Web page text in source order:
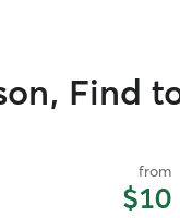
Find
from
$10